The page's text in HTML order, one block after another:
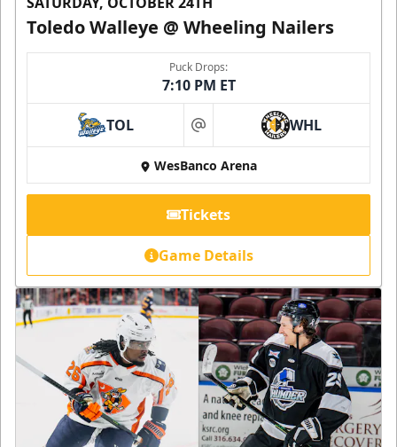
Toledo Walleye @ Wheeling Nailers
Puck Drops:
7:10 PM ET
TOL at WHL
WesBanco Arena
Tickets
Game Details